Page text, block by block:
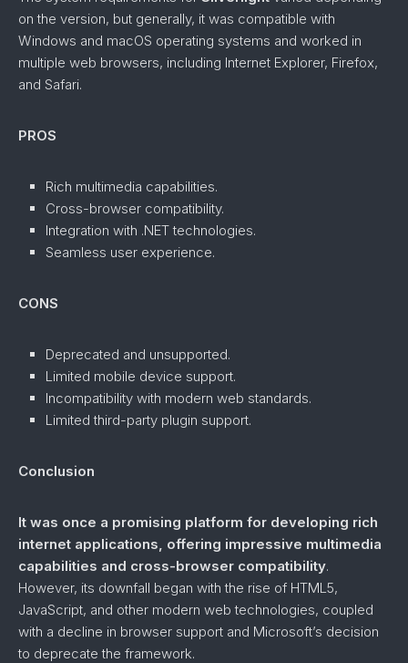
on the version, but generally, it was compatible with
Windows and macOS operating systems and worked in
multiple web browsers, including Internet Explorer, Firefox,
and Safari.
PROS
Rich multimedia capabilities.
Cross-browser compatibility.
Integration with .NET technologies.
Seamless user experience.
CONS
Deprecated and unsupported.
Limited mobile device support.
Incompatibility with modern web standards.
Limited third-party plugin support.
Conclusion
It was once a promising platform for developing rich
internet applications, offering impressive multimedia
capabilities and cross-browser compatibility.
However, its downfall began with the rise of HTML5,
JavaScript, and other modern web technologies, coupled
with a decline in browser support and Microsoft’s decision
to deprecate the framework.